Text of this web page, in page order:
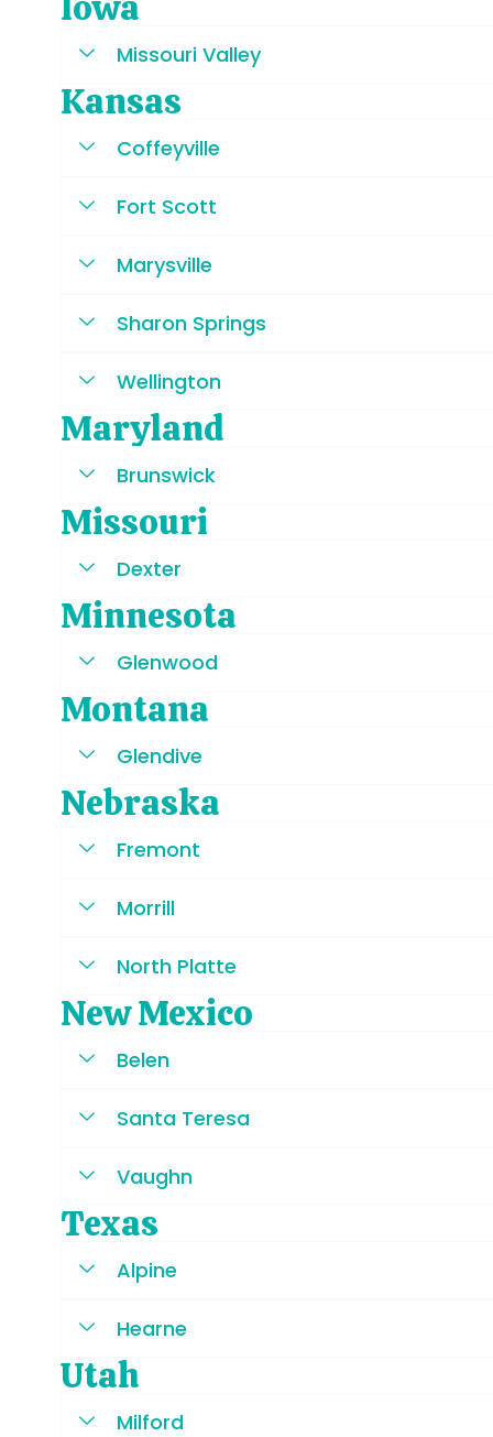
Missouri Valley
Kansas
Coffeyville
Fort Scott
Marysville
Sharon Springs
Wellington
Maryland
Brunswick
Missouri
Dexter
Minnesota
Glenwood
Montana
Glendive
Nebraska
Fremont
Morrill
North Platte
New Mexico
Belen
Santa Teresa
Vaughn
Texas
Alpine
Hearne
Utah
Milford